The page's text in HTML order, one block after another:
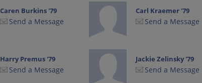
Caren Burkins '79
Send a Message
Carl Kraemer '79
Send a Message
Harry Premus '79
Send a Message
Jackie Zelinsky '79
Send a Message